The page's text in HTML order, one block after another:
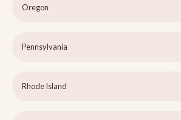
Oregon
Pennsylvania
Rhode Island